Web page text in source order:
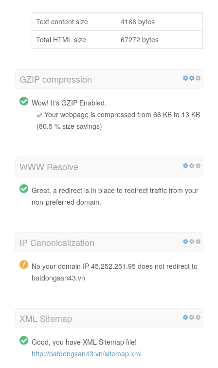
Text content size
4166 bytes
Total HTML size
67272 bytes
GZIP compression
Wow! It's GZIP Enabled.
Your webpage is compressed from 66 KB to 13 KB
(80.5 % size savings)
WWW Resolve
Great, a redirect is in place to redirect traffic from your
non-preferred domain.
IP Canonicalization
No your domain IP 45.252.251.95 does not redirect to
batdongsan43.vn
XML Sitemap
Good, you have XML Sitemap file!
http://batdongsan43.vn/sitemap.xml